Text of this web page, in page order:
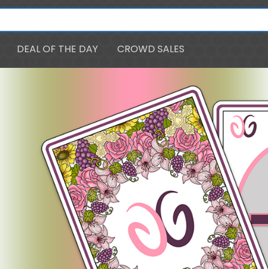
DEAL OF THE DAY CROWD SALES